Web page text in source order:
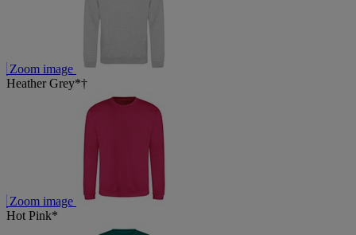
Zoom image
Heather Grey*†
Zoom image
Hot Pink*